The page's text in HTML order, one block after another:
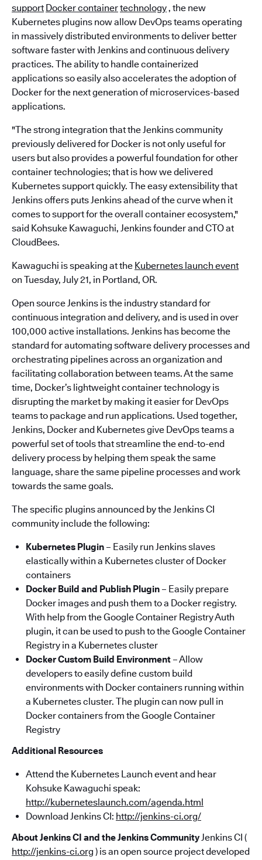
support Docker containertechnology, the new
Kubernetes plugins now allow DevOps teams operating
in massively distributed environments to deliver better
software faster with Jenkins and continuous delivery
practices. The ability to handle containerized
applications so easily also accelerates the adoption of
Docker for the next generation of microservices-based
applications.
"The strong integration that the Jenkins community
previously delivered for Docker is not only useful for
users but also provides a powerful foundation for other
container technologies; that is how we delivered
Kubernetes support quickly. The easy extensibility that
Jenkins offers puts Jenkins ahead of the curve when it
comes to support for the overall container ecosystem,"
said Kohsuke Kawaguchi, Jenkins founder and CTO at
CloudBees.
Kawaguchi is speaking at the Kubernetes launch event
on Tuesday, July 21, in Portland, OR.
Open source Jenkins is the industry standard for
continuous integration and delivery, and is used in over
100,000 active installations. Jenkins has become the
standard for automating software delivery processes and
orchestrating pipelines across an organization and
facilitating collaboration between teams. At the same
time, Docker’s lightweight container technology is
disrupting the market by making it easier for DevOps
teams to package and run applications. Used together,
Jenkins, Docker and Kubernetes give DevOps teams a
powerful set of tools that streamline the end-to-end
delivery process by helping them speak the same
language, share the same pipeline processes and work
towards the same goals.
The specific plugins announced by the Jenkins CI
community include the following:
Kubernetes Plugin – Easily run Jenkins slaves
elastically within a Kubernetes cluster of Docker
containers
Docker Build and Publish Plugin – Easily prepare
Docker images and push them to a Docker registry.
With help from the Google Container Registry Auth
plugin, it can be used to push to the Google Container
Registry in a Kubernetes cluster
Docker Custom Build Environment – Allow
developers to easily define custom build
environments with Docker containers running within
a Kubernetes cluster. The plugin can now pull in
Docker containers from the Google Container
Registry
Additional Resources
Attend the Kubernetes Launch event and hear
Kohsuke Kawaguchi speak:
http://kuberneteslaunch.com/agenda.html
Download Jenkins CI: http://jenkins-ci.org/
About Jenkins CI and the Jenkins CommunityJenkins CI (
http://jenkins-ci.org ) is an open source project developed